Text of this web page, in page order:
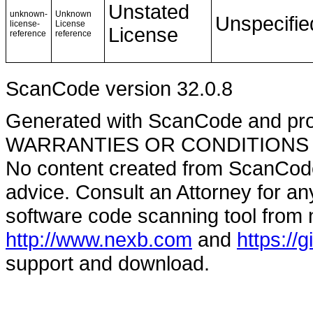
unknown-
license-
reference
Unknown
License
reference
Unstated
License
ScanCode version 32.0.8
Generated with ScanCode and
WARRANTIES OR
No content created from
advice. Consult an Attorney for
software code scanning tool from
http://www.nexb.com and https://
support and download.